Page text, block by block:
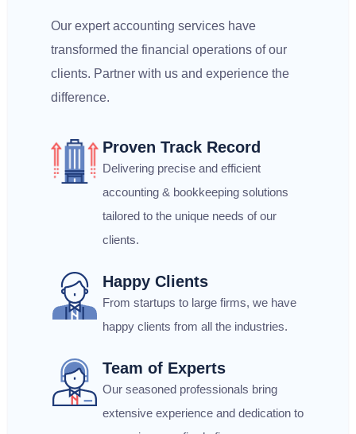
Our expert accounting services have
transformed the financial operations of our
clients. Partner with us and experience the
difference.
Proven Track Record
Delivering precise and efficient
accounting & bookkeeping solutions
tailored to the unique needs of our
clients.
Happy Clients
From startups to large firms, we have
happy clients from all the industries.
Team of Experts
Our seasoned professionals bring
extensive experience and dedication to